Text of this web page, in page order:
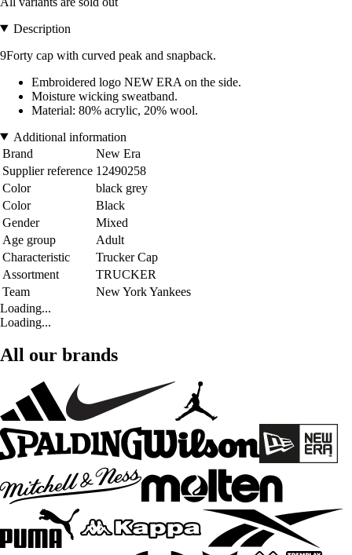
Description
9Forty cap with curved peak and snapback.
Embroidered logo NEW ERA on the side.
Moisture wicking sweatband.
Material: 80% acrylic, 20% wool.
Additional information
Brand
New Era
Supplier reference 12490258
Color
black grey
Color
Black
Gender
Mixed
Age group
Adult
Characteristic
Trucker Cap
Assortment
TRUCKER
Team
New York Yankees
Loading...
Loading...
All our brands